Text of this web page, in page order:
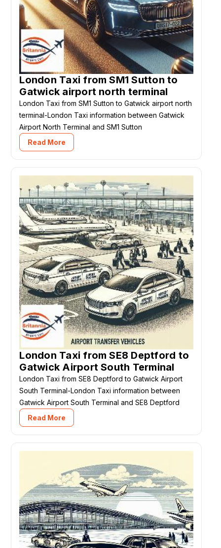
London Taxi from SM1 Sutton to
Gatwick airport north terminal
London Taxi from SM1 Sutton to Gatwick airport north
terminal-London Taxi information between Gatwick
Airport North Terminal and SM1 Sutton
Read More
London Taxi from SE8 Deptford to
Gatwick Airport South Terminal
London Taxi from SE8 Deptford to Gatwick Airport
South Terminal-London Taxi information between
Gatwick Airport South Terminal and SE8 Deptford
Read More